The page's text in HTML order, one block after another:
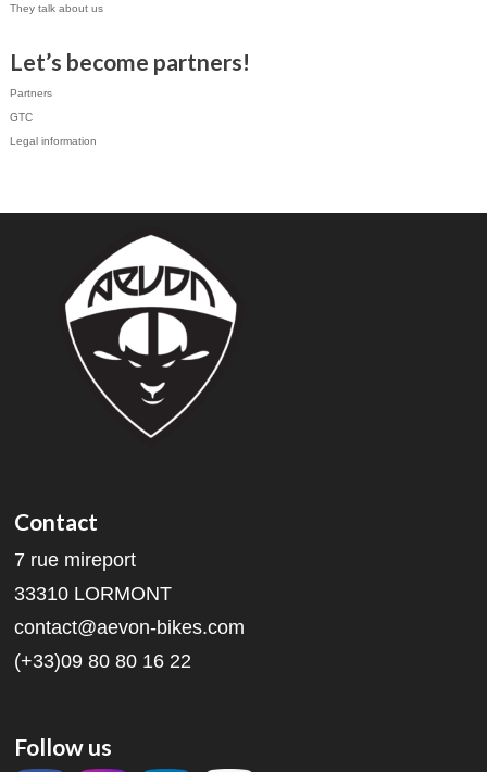
They talk about us
Let’s become partners!
Partners
GTC
Legal information
Contact
7 rue mireport
33310 LORMONT
contact@aevon-bikes.com
(+33)09 80 80 16 22
Follow us